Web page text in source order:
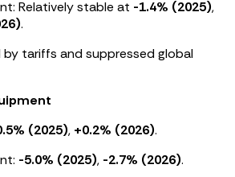
Relatively stable at -1.4% (2025),
.
by tariffs and suppressed global
(2025), +0.2% (2026).
-5.0% (2025), -2.7% (2026).